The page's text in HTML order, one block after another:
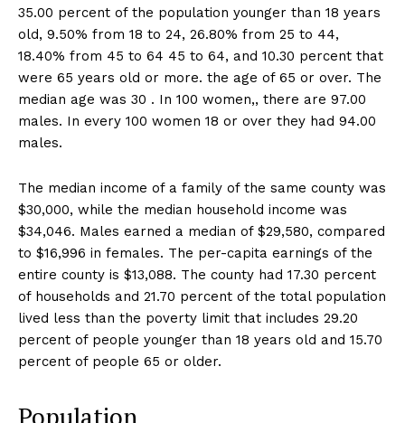
35.00 percent of the population younger than 18 years
old, 9.50% from 18 to 24, 26.80% from 25 to 44,
18.40% from 45 to 64 45 to 64, and 10.30 percent that
were 65 years old or more. the age of 65 or over. The
median age was 30 . In 100 women,, there are 97.00
males. In every 100 women 18 or over they had 94.00
males.
The median income of a family of the same county was
$30,000, while the median household income was
$34,046. Males earned a median of $29,580, compared
to $16,996 in females. The per-capita earnings of the
entire county is $13,088. The county had 17.30 percent
of households and 21.70 percent of the total population
lived less than the poverty limit that includes 29.20
percent of people younger than 18 years old and 15.70
percent of people 65 or older.
Population